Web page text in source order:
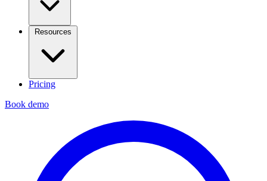
Resources
Pricing
Book demo